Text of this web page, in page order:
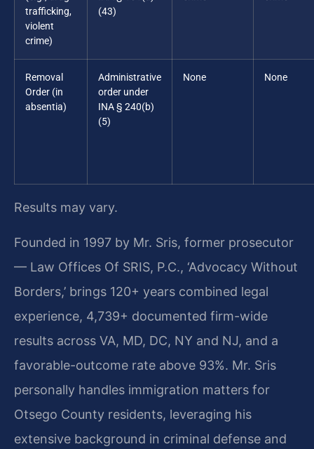
trafficking,
violent
crime)
(43)
Removal
Order (in
absentia)
Administrative
order under
INA § 240(b)
(5)
None None
Results may vary.
Founded in 1997 by Mr. Sris, former prosecutor
— Law Offices Of SRIS, P.C., ‘Advocacy Without
Borders,’ brings 120+ years combined legal
experience, 4,739+ documented firm-wide
results across VA, MD, DC, NY and NJ, and a
favorable-outcome rate above 93%. Mr. Sris
personally handles immigration matters for
Otsego County residents, leveraging his
extensive background in criminal defense and